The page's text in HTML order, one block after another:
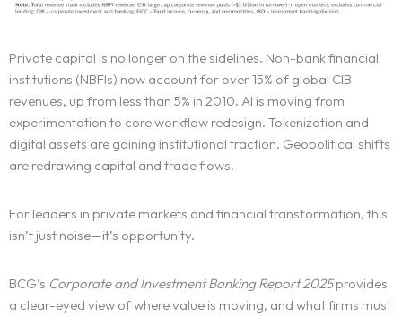
Private capital is no longer on the sidelines. Non-bank financial
institutions (NBFIs) now account for over 15% of global CIB
revenues, up from less than 5% in 2010. AI is moving from
experimentation to core workflow redesign. Tokenization and
digital assets are gaining institutional traction. Geopolitical shifts
are redrawing capital and trade flows.
For leaders in private markets and financial transformation, this
isn’t just noise—it’s opportunity.
BCG’s Corporate and Investment Banking Report 2025provides
a clear-eyed view of where value is moving, and what firms must